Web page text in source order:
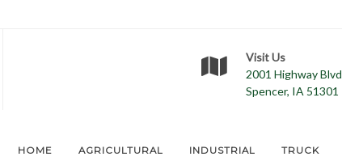
Visit Us
2001 Highway Blvd
Spencer, IA 51301
HOME AGRICULTURAL INDUSTRIAL TRUCK